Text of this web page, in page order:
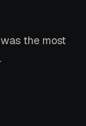
the most